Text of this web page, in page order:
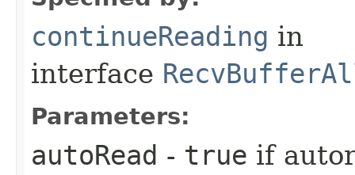
continueReading in
interface
Parameters:
autoRead - true if